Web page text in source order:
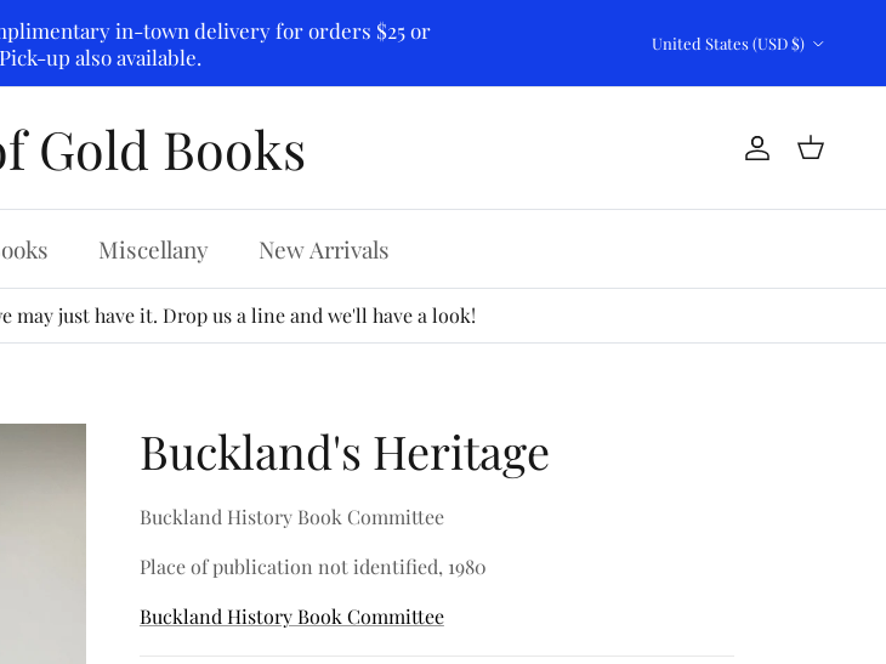
in-town delivery for orders $25 or
up also available.
United States (USD $)
Gold Books Account
Cart
Miscellany New Arrivals
just have it. Drop us a line and we'll have a look!
Buckland's Heritage
Buckland History Book Committee
Place of publication not identified, 1980
Buckland History Book Committee